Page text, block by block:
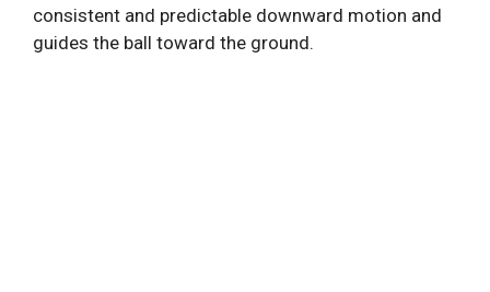
consistent and predictable downward motion and
guides the ball toward the ground.